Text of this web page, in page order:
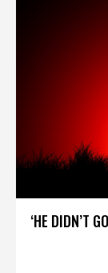
‘HE DIDN’T